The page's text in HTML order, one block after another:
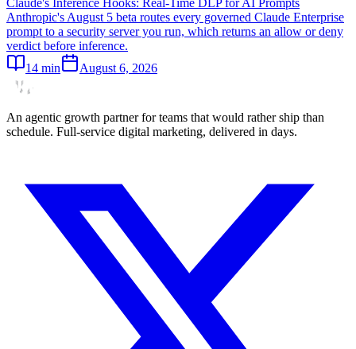
Claude's Inference Hooks: Real-Time DLP for AI Prompts
Anthropic's August 5 beta routes every governed Claude Enterprise
prompt to a security server you run, which returns an allow or deny
verdict before inference.
14 min August 6, 2026
An agentic growth partner for teams that would rather ship than
schedule. Full-service digital marketing, delivered in days.